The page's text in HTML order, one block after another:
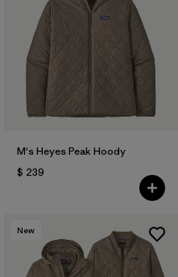
M's Heyes Peak Hoody
$ 239
New